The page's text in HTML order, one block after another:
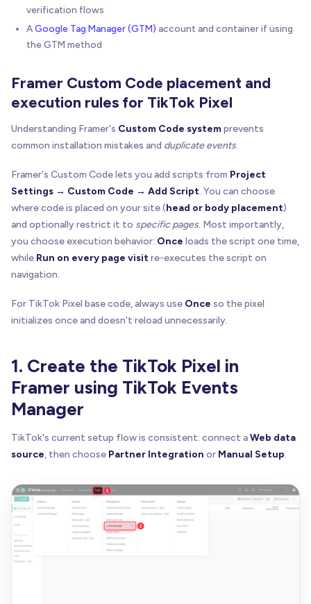
verification flows
AGoogle Tag Manager (GTM) account and container if using
the GTM method
Framer Custom Code placement and
execution rules for TikTok Pixel
Understanding Framer's Custom Code systemprevents
common installation mistakes and duplicate events.
Framer's Custom Code lets you add scripts from Project
Settings → Custom Code → Add Script. You can choose
where code is placed on your site (head or body placement)
and optionally restrict it to specific pages. Most importantly,
you choose execution behavior: Once loads the script one time,
while Run on every page visitre-executes the script on
navigation.
For TikTok Pixel base code, always use Once so the pixel
initializes once and doesn't reload unnecessarily.
1. Create the TikTok Pixel in
Framer using TikTok Events
Manager
TikTok's current setup flow is consistent: connect aWeb data
source, then choose Partner Integration or Manual Setup.